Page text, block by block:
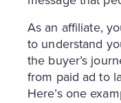
As an affiliate,
to understand
the buyer’s
from paid ad to
Here’s one